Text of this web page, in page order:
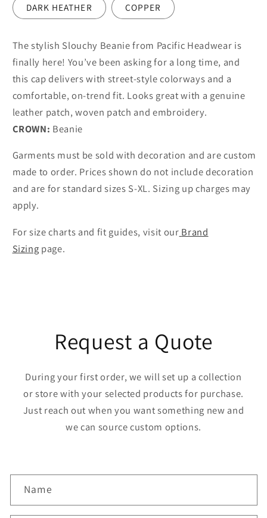
DARK HEATHER COPPER
The stylish Slouchy Beanie from Pacific Headwear is
finally here! You’ve been asking for a long time, and
this cap delivers with street-style colorways and a
comfortable, on-trend fit. Looks great with a genuine
leather patch, woven patch and embroidery.
CROWN: Beanie
Garments must be sold with decoration and are custom
made to order. Prices shown do not include decoration
and are for standard sizes S-XL. Sizing up charges may
apply.
For size charts and fit guides, visit our Brand
Sizing page.
Request a Quote
During your first order, we will set up a collection
or store with your selected products for purchase.
Just reach out when you want something new and
we can source custom options.
o
Name